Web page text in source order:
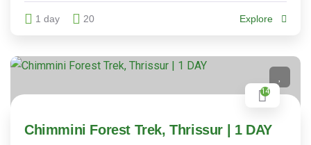
1 day 20 Explore
14
Chimmini Forest Trek, Thrissur | 1 DAY